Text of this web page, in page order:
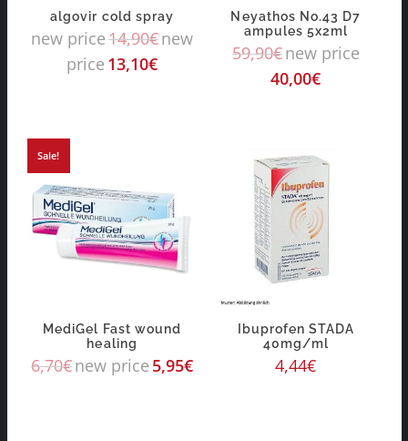
algovir cold spray
new price14,90€new
price 13,10€
Neyathos No.43 D7
ampules 5x2ml
59,90€new price
40,00€
Sale!
MediGel Fast wound
healing
6,70€new price 5,95€
Ibuprofen STADA
40mg/ml
4,44€